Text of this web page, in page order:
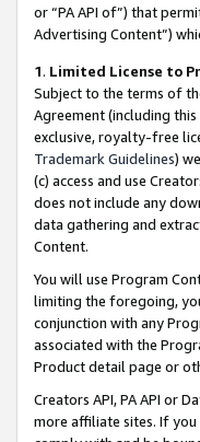
or “PA API of”) that
Advertising Content”)
1. Limited License to
Subject to the terms of
Agreement (including
exclusive, royalty-free
Trademark Guidelines)
(c) access and use
does not include any
data gathering and
Content.
You will use Program
limiting the foregoing,
conjunction with any
associated with the
Product detail page or
Creators API, PA API or
more affiliate sites. If you